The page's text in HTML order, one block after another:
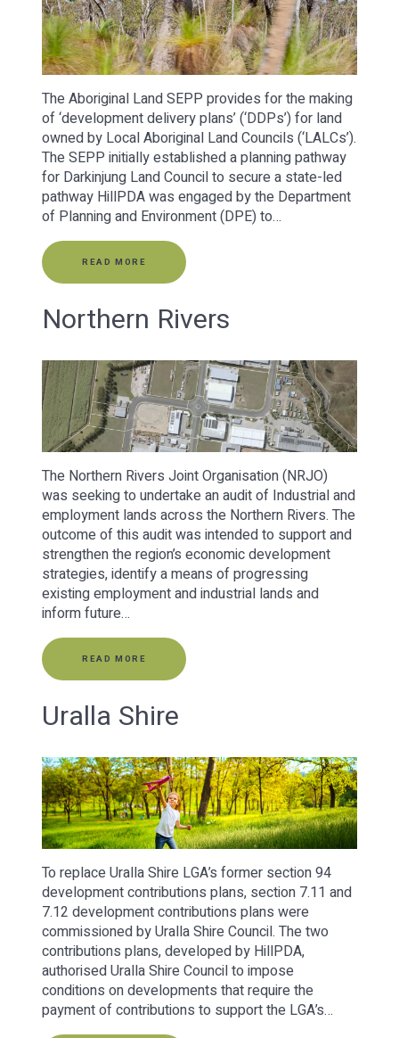
The Aboriginal Land SEPP provides for the making
of ‘development delivery plans’ (‘DDPs’) for land
owned by Local Aboriginal Land Councils (‘LALCs’).
The SEPP initially established a planning pathway
for Darkinjung Land Council to secure a state-led
pathway HillPDA was engaged by the Department
of Planning and Environment (DPE) to…
READ MORE
Northern Rivers
The Northern Rivers Joint Organisation (NRJO)
was seeking to undertake an audit of Industrial and
employment lands across the Northern Rivers. The
outcome of this audit was intended to support and
strengthen the region’s economic development
strategies, identify a means of progressing
existing employment and industrial lands and
inform future…
READ MORE
Uralla Shire
To replace Uralla Shire LGA’s former section 94
development contributions plans, section 7.11 and
7.12 development contributions plans were
commissioned by Uralla Shire Council. The two
contributions plans, developed by HillPDA,
authorised Uralla Shire Council to impose
conditions on developments that require the
payment of contributions to support the LGA’s…